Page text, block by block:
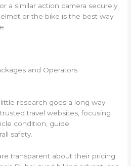
a similar action camera securely
or the bike is the best way
and Operators
research goes a long way.
travel websites, focusing
condition, guide
safety.
transparent about their pricing